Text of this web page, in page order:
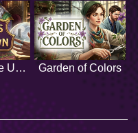
Visions of the Unknown Garden of Colors